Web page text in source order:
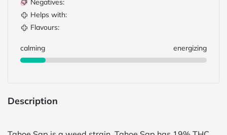
Negatives:
Helps with:
Flavours:
calming energizing
Description